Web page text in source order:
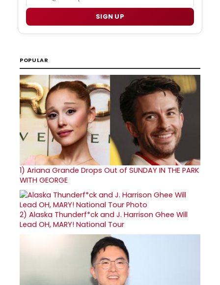
SIGN UP
POPULAR
1) Ariana Grande Drops Out of SUNDAY IN THE PARK
WITH GEORGE
2) Alaska Thunderf*ck and J. Harrison Ghee Will
Lead OH, MARY! National Tour